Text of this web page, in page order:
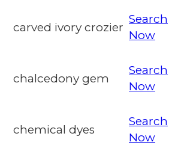
carved ivory crozier
Search
Now
chalcedony gem
Search
Now
chemical dyes
Search
Now